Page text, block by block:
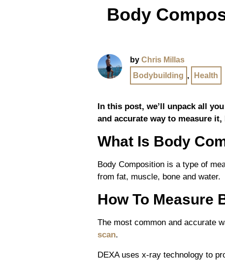
Body
by Chris Millas
Bodybuilding , Health
In this post, we’ll unpack all
and accurate way to measure
What Is Body
Body Composition is a type of
from fat, muscle, bone and water.
How To Measure
The most common and accurate
scan.
DEXA uses x-ray technology to